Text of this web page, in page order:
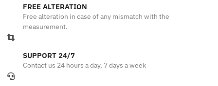
FREE ALTERATION
Free alteration in case of any mismatch with the
measurement.
SUPPORT 24/7
Contact us 24 hours a day, 7 days a week